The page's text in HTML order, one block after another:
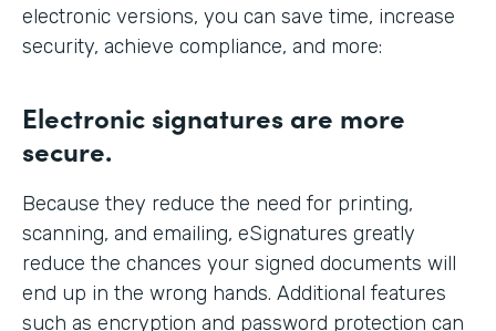
electronic versions, you can save time, increase
security, achieve compliance, and more:
Electronic signatures are more
secure.
Because they reduce the need for printing,
scanning, and emailing, eSignatures greatly
reduce the chances your signed documents will
end up in the wrong hands. Additional features
such as encryption and password protection can